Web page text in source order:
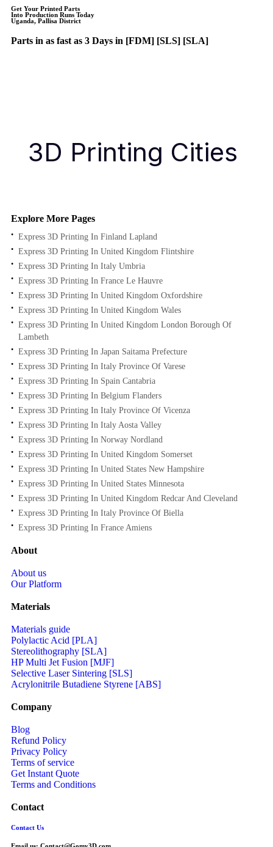
Get Your Printed Parts
Into Production Runs Today
Uganda, Pallisa District
Parts in as fast as 3 Days in [FDM] [SLS] [SLA]
3D Printing Cities
Explore More Pages
Express 3D Printing In Finland Lapland
Express 3D Printing In United Kingdom Flintshire
Express 3D Printing In Italy Umbria
Express 3D Printing In France Le Hauvre
Express 3D Printing In United Kingdom Oxfordshire
Express 3D Printing In United Kingdom Wales
Express 3D Printing In United Kingdom London Borough Of
Lambeth
Express 3D Printing In Japan Saitama Prefecture
Express 3D Printing In Italy Province Of Varese
Express 3D Printing In Spain Cantabria
Express 3D Printing In Belgium Flanders
Express 3D Printing In Italy Province Of Vicenza
Express 3D Printing In Italy Aosta Valley
Express 3D Printing In Norway Nordland
Express 3D Printing In United Kingdom Somerset
Express 3D Printing In United States New Hampshire
Express 3D Printing In United States Minnesota
Express 3D Printing In United Kingdom Redcar And Cleveland
Express 3D Printing In Italy Province Of Biella
Express 3D Printing In France Amiens
About
About us
Our Platform
Materials
Materials guide
Polylactic Acid [PLA]
Stereolithography [SLA]
HP Multi Jet Fusion [MJF]
Selective Laser Sintering [SLS]
Acrylonitrile Butadiene Styrene [ABS]
Company
Blog
Refund Policy
Privacy Policy
Terms of service
Get Instant Quote
Terms and Conditions​
Contact
Contact Us